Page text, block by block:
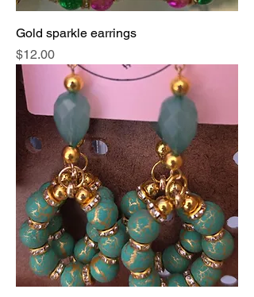
Gold sparkle earrings
Price
$12.00